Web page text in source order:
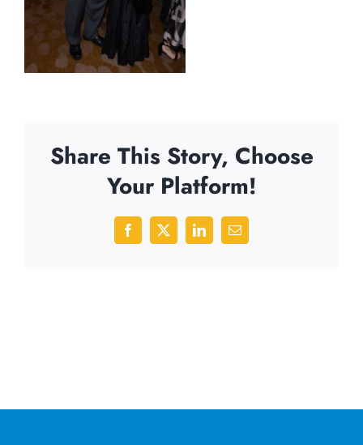
Share This Story, Choose
Your Platform!
Facebook
X LinkedInEmail